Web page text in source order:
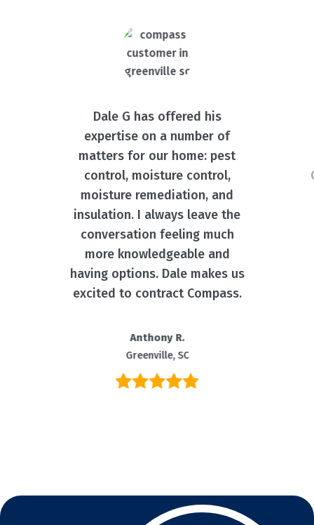
Dale G has offered his
expertise on a number of
matters for our home: pest
control, moisture control,
moisture remediation, and
insulation. I always leave the
conversation feeling much
more knowledgeable and
having options. Dale makes us
excited to contract Compass.
Anthony R.
Greenville, SC